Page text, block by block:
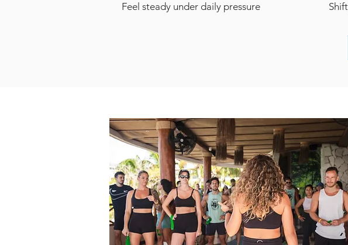
Feel steady under daily pressure